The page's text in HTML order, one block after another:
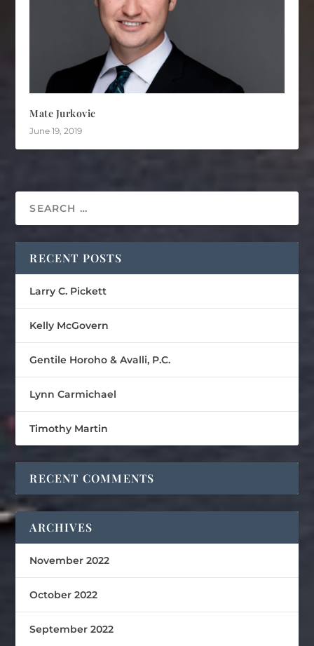
Mate Jurkovic
June 19, 2019
RECENT POSTS
Larry C. Pickett
Kelly McGovern
Gentile Horoho & Avalli, P.C.
Lynn Carmichael
Timothy Martin
RECENT COMMENTS
ARCHIVES
November 2022
October 2022
September 2022